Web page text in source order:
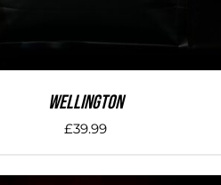
Wellington
£39.99